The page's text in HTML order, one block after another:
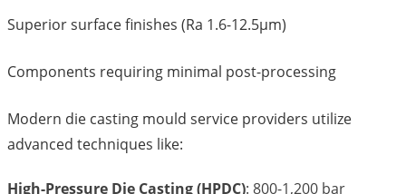
Superior surface finishes (Ra 1.6-12.5μm)
Components requiring minimal post-processing
Modern die casting mould service providers utilize
advanced techniques like:
High-Pressure Die Casting (HPDC): 800-1,200 bar